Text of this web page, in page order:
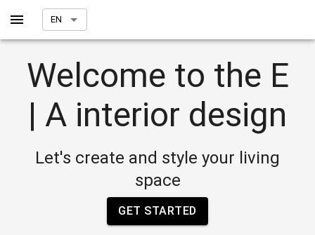
EN
Welcome to the E
| A interior design
Let's create and style your living
space
GET STARTED